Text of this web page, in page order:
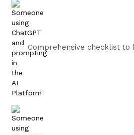
Comprehensive checklist to